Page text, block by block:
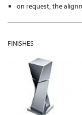
on request, the
FINISHES